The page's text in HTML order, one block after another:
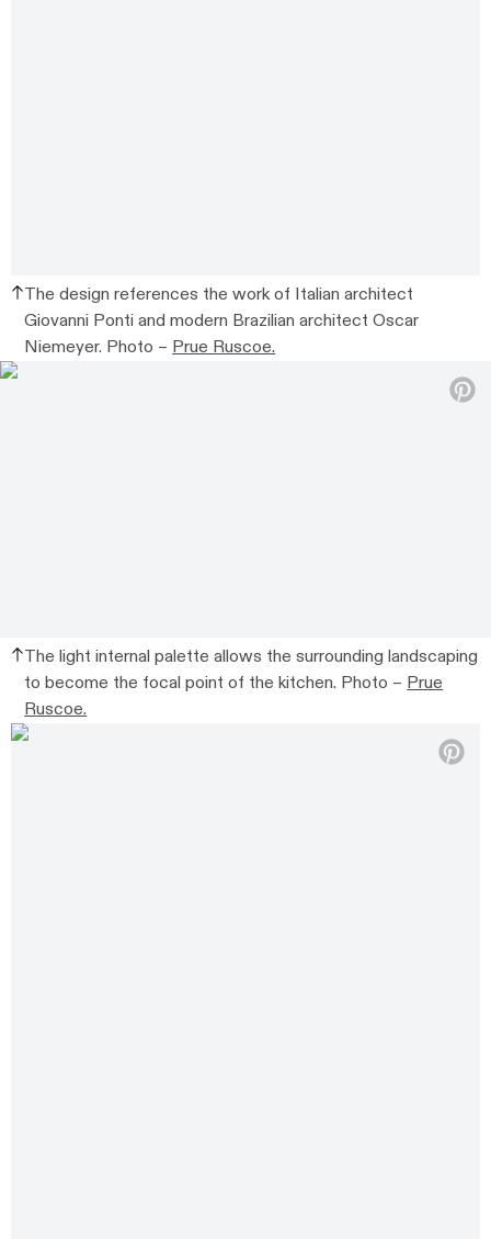
The design references the work of Italian architect
Giovanni Ponti and modern Brazilian architect Oscar
Niemeyer. Photo – Prue Ruscoe.
The light internal palette allows the surrounding landscaping
to become the focal point of the kitchen. Photo – Prue
Ruscoe.